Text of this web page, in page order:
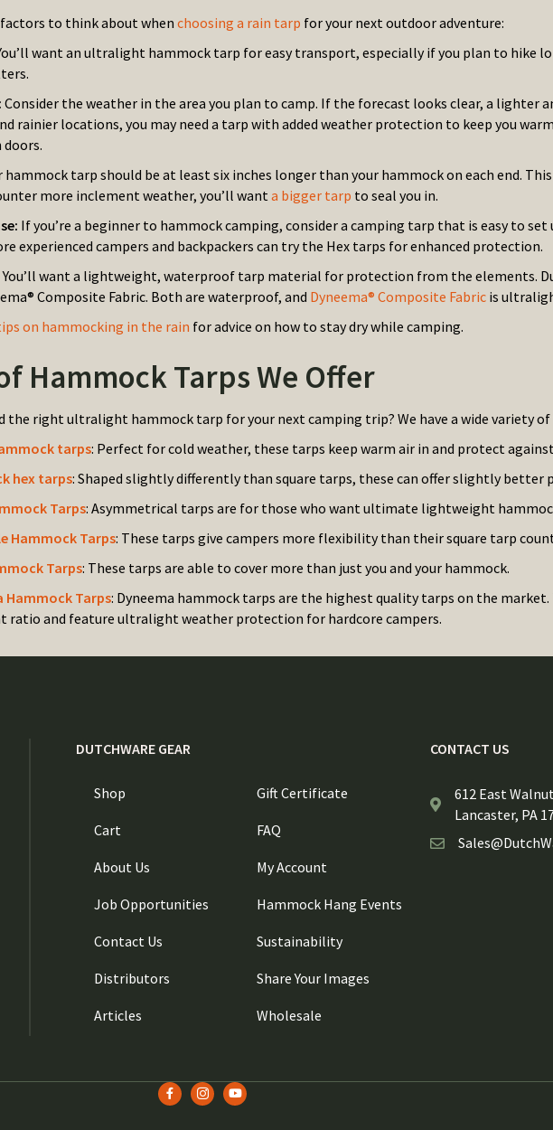
factors to think about when choosing a rain tarp for your next outdoor adventure:
want an ultralight hammock tarp for easy transport, especially if you plan to hike
Consider the weather in the area you plan to camp. If the forecast looks clear, a lighter
rainier locations, you may need a tarp with added weather protection to keep you
hammock tarp should be at least six inches longer than your hammock on each end.
more inclement weather, you’ll wanta bigger tarp to seal you in.
If you’re a beginner to hammock camping, consider a camping tarp that is easy to set
experienced campers and backpackers can try the Hex tarps for enhanced protection.
You’ll want a lightweight, waterproof tarp material for protection from the elements.
Composite Fabric. Both are waterproof, and Dyneema® Composite Fabric is
on hammocking in the rain for advice on how to stay dry while camping.
Hammock Tarps We Offer
the right ultralight hammock tarp for your next camping trip? We have a wide variety
tarps: Perfect for cold weather, these tarps keep warm air in and protect
hex tarps: Shaped slightly differently than square tarps, these can offer slightly better
Tarps: Asymmetrical tarps are for those who want ultimate lightweight
Hammock Tarps: These tarps give campers more flexibility than their square tarp
Tarps: These tarps are able to cover more than just you and your hammock.
Hammock Tarps: Dyneema hammock tarps are the highest quality tarps on the
ratio and feature ultralight weather protection for hardcore campers.
DUTCHWARE GEAR
Shop
Cart
About Us
Job Opportunities
Contact Us
Distributors
Articles
Gift Certificate
FAQ
My Account
Hammock Hang Events
Sustainability
Share Your Images
Wholesale
CONTACT US
612 East
Lancaster, PA